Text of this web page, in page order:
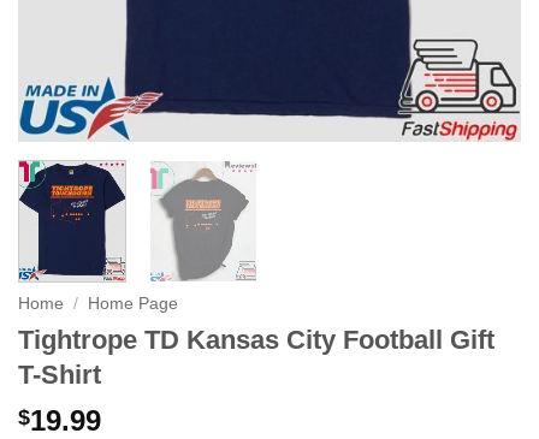
Home / Home Page
Tightrope TD Kansas City Football Gift
T-Shirt
$19.99